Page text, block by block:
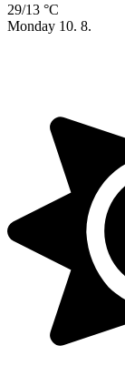
29/13 °C
Monday 10. 8.